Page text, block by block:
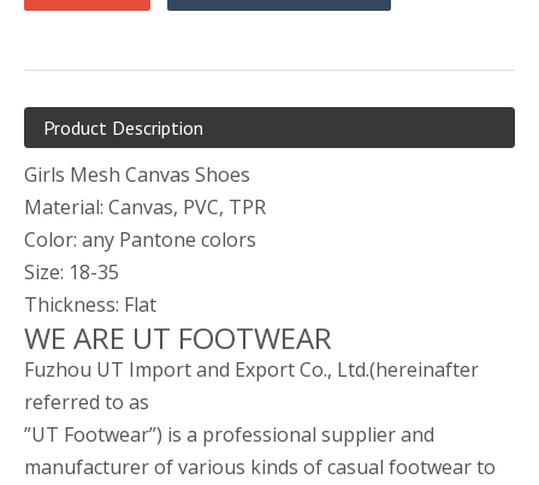
Product Description
Girls Mesh Canvas Shoes
Material: Canvas, PVC, TPR
Color: any Pantone colors
Size: 18-35
Thickness: Flat
WE ARE UT FOOTWEAR
Fuzhou UT Import and Export Co., Ltd.(hereinafter
referred to as
”UT Footwear”) is a professional supplier and
manufacturer of various kinds of casual footwear to